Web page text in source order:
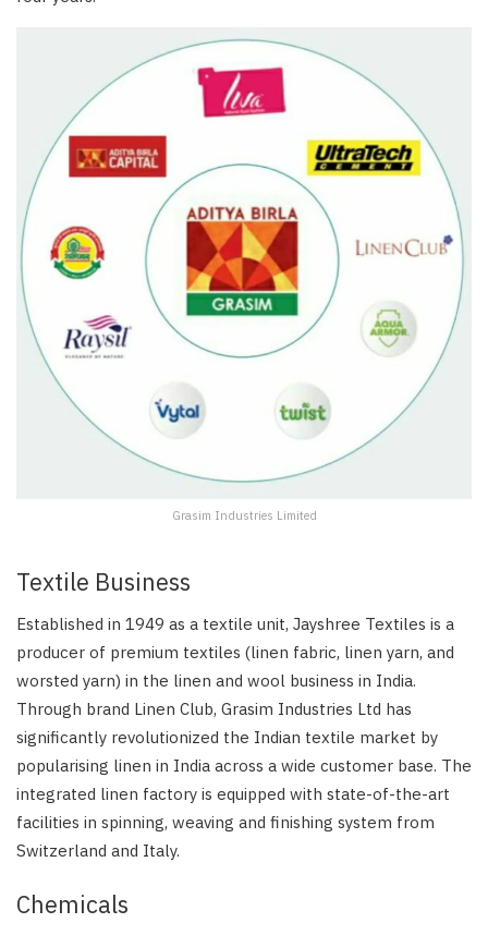
Grasim Industries Limited
Textile Business
Established in 1949 as a textile unit, Jayshree Textiles is a
producer of premium textiles (linen fabric, linen yarn, and
worsted yarn) in the linen and wool business in India.
Through brand Linen Club, Grasim Industries Ltd has
significantly revolutionized the Indian textile market by
popularising linen in India across a wide customer base. The
integrated linen factory is equipped with state-of-the-art
facilities in spinning, weaving and finishing system from
Switzerland and Italy.
Chemicals